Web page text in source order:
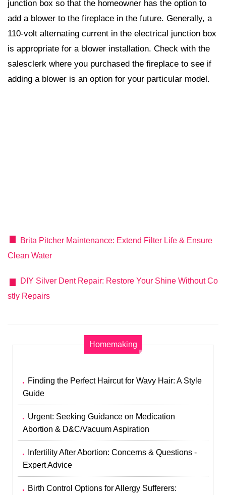
junction box so that the homeowner has the option to
add a blower to the fireplace in the future. Generally, a
110-volt alternating current in the electrical junction box
is appropriate for a blower installation. Check with the
salesclerk where you purchased the fireplace to see if
adding a blower is an option for your particular model.
Brita Pitcher Maintenance: Extend Filter Life & Ensure
Clean Water
DIY Silver Dent Repair: Restore Your Shine Without Co
stly Repairs
Homemaking
Finding the Perfect Haircut for Wavy Hair: A Style
Guide
Urgent: Seeking Guidance on Medication
Abortion & D&C/Vacuum Aspiration
Infertility After Abortion: Concerns & Questions -
Expert Advice
Birth Control Options for Allergy Sufferers: